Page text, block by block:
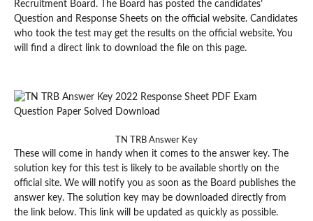
Recruitment Board. The Board has posted the candidates’
Question and Response Sheets on the official website. Candidates
who took the test may get the results on the official website. You
will find a direct link to download the file on this page.
TN TRB Answer Key
These will come in handy when it comes to the answer key. The
solution key for this test is likely to be available shortly on the
official site. We will notify you as soon as the Board publishes the
answer key. The solution key may be downloaded directly from
the link below. This link will be updated as quickly as possible.